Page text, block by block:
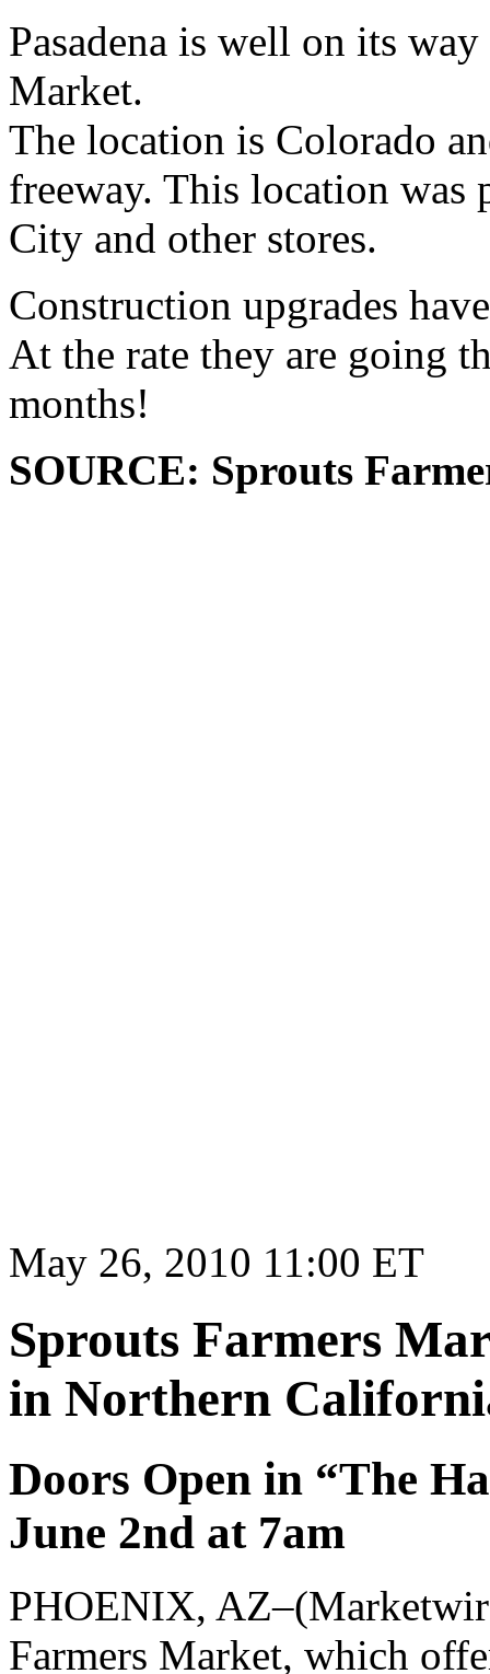
Pasadena is well on its
Market.
The location is Colorado
freeway. This location
City and other stores.
Construction upgrades
At the rate they are going
months!
SOURCE: Sprouts
May 26, 2010 11:00 ET
Sprouts Farmers
in Northern
Doors Open in “The
June 2nd at 7am
PHOENIX,
Farmers Market, which